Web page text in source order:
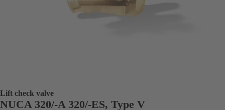
Lift check valve
NUCA 320/-A 320/-ES, Type V